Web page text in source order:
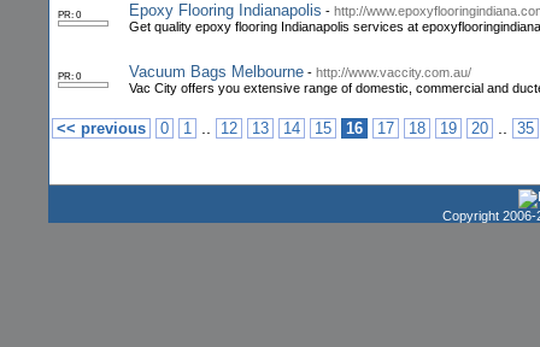
PR: 0 Epoxy Flooring Indianapolis - http://
Get quality epoxy flooring Indianapolis services at
PR: 0 Vacuum Bags Melbourne - http://www.vaccity.com.au/
Vac City offers you extensive range of domestic, commercial and
<< previous 0 1 .. 12 13 14 15 16 17 18 19 20 .. 35
Copyright